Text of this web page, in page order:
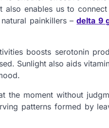
enables us to
painkillers –delta 9
boosts serotonin
Sunlight also aids
the moment without
patterns formed by